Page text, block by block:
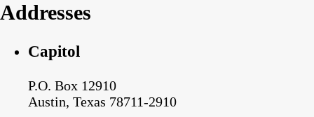
Addresses
Capitol
P.O. Box 12910
Austin, Texas 78711-2910